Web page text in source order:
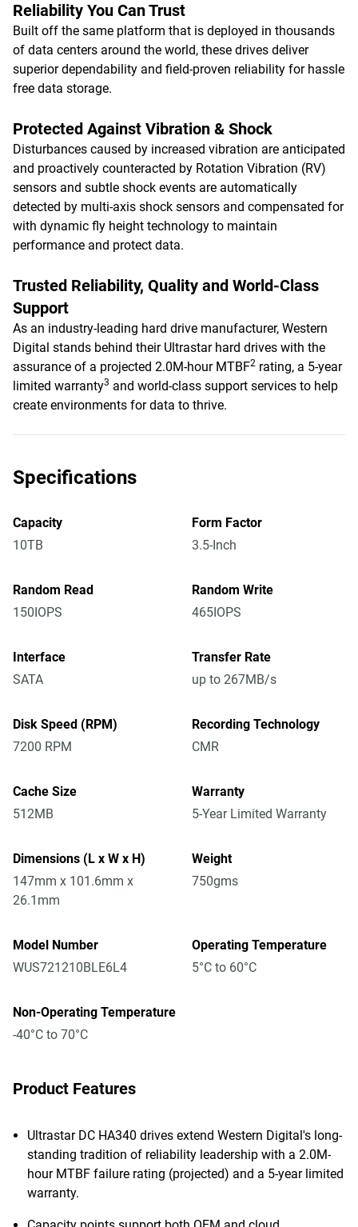
Reliability You Can Trust
Built off the same platform that is deployed in thousands
of data centers around the world, these drives deliver
superior dependability and field-proven reliability for hassle
free data storage.
Protected Against Vibration & Shock
Disturbances caused by increased vibration are anticipated
and proactively counteracted by Rotation Vibration (RV)
sensors and subtle shock events are automatically
detected by multi-axis shock sensors and compensated for
with dynamic fly height technology to maintain
performance and protect data.
Trusted Reliability, Quality and World-Class
Support
As an industry-leading hard drive manufacturer, Western
Digital stands behind their Ultrastar hard drives with the
assurance of a projected 2.0M-hour MTBF2 rating, a 5-year
limited warranty3 and world-class support services to help
create environments for data to thrive.
Specifications
Capacity
10TB
Form Factor
3.5-Inch
Random Read
150IOPS
Random Write
465IOPS
Interface
SATA
Transfer Rate
up to 267MB/s
Disk Speed (RPM)
7200 RPM
Recording Technology
CMR
Cache Size
512MB
Warranty
5-Year Limited Warranty
Dimensions (L x W x H)
147mm x 101.6mm x
26.1mm
Weight
750gms
Model Number
WUS721210BLE6L4
Operating Temperature
5°C to 60°C
Non-Operating Temperature
-40°C to 70°C
Product Features
Ultrastar DC HA340 drives extend Western Digital's long-
standing tradition of reliability leadership with a 2.0M-
hour MTBF failure rating (projected) and a 5-year limited
warranty.